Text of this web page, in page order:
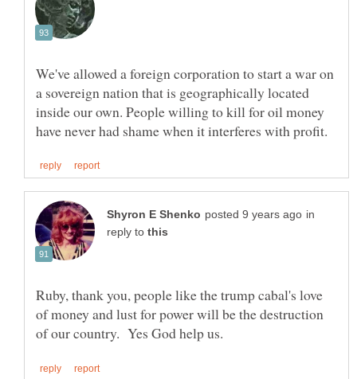
We've allowed a foreign corporation to start a war on
a sovereign nation that is geographically located
inside our own. People willing to kill for oil money
in
reply to
Ruby, thank you, people like the trump cabal's love
of money and lust for power will be the destruction